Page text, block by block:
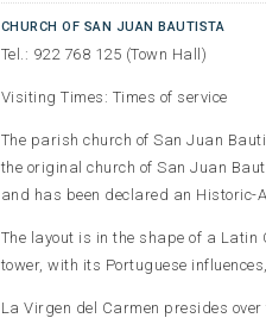
CHURCH OF SAN JUAN BAUTISTA
Tel.: 922 768 125 (Town Hall)
Visiting Times: Times of service
The parish church of San Juan
the original church of San Juan
and has been declared an Historic-
The layout is in the shape of a
tower, with its Portuguese
La Virgen del Carmen presides